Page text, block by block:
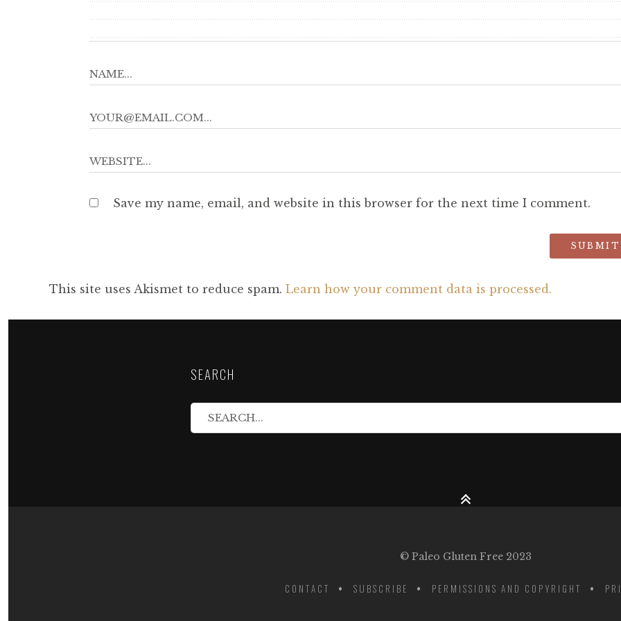
Save my name, email, and website in this browser for the next time I comment.
This site uses Akismet to reduce spam. Learn how your comment data is processed.
SEARCH
© Paleo Gluten Free 2023
CONTACT SUBSCRIBE PERMISSIONS AND COPYRIGHT